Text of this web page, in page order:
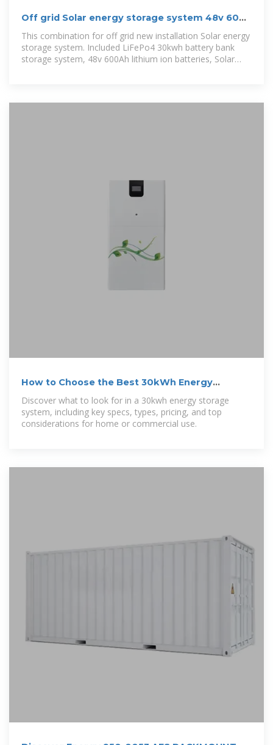
Off grid Solar energy storage system 48v 600
Ah 30 kwh battery
This combination for off grid new installation Solar energy
storage system. Included LiFePo4 30kwh battery bank
storage system, 48v 600Ah lithium ion batteries, Solar
How to Choose the Best 30kWh Energy
Storage System: A
Discover what to look for in a 30kwh energy storage
system, including key specs, types, pricing, and top
considerations for home or commercial use.